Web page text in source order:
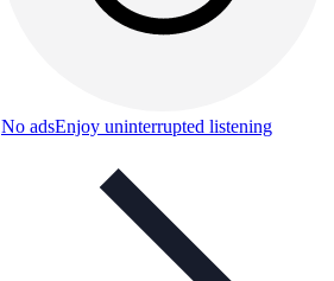
No adsEnjoy uninterrupted listening